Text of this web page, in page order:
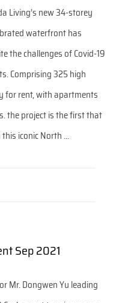
Living’s new 34-storey
waterfront has
the challenges of Covid-19
Comprising 325 high
for rent, with apartments
the project is the first that
iconic North ...
Sep 2021
Mr. Dongwen Yu leading